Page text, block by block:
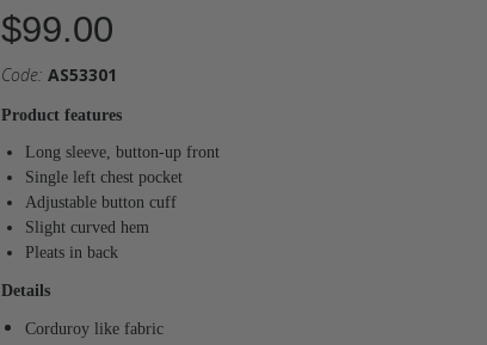
$99.00
Code: AS53301
Product features
Long sleeve, button-up front
Single left chest pocket
Adjustable button cuff
Slight curved hem
Pleats in back
Details
Corduroy like fabric